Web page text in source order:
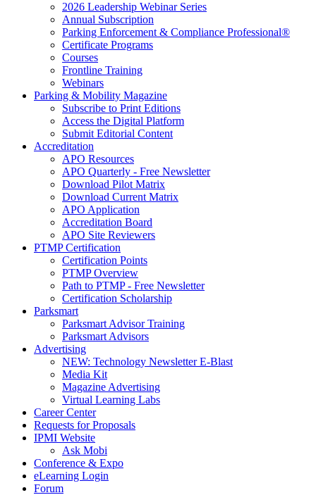
2026 Leadership Webinar Series
Annual Subscription
Parking Enforcement & Compliance Professional®
Certificate Programs
Courses
Frontline Training
Webinars
Parking & Mobility Magazine
Subscribe to Print Editions
Access the Digital Platform
Submit Editorial Content
Accreditation
APO Resources
APO Quarterly - Free Newsletter
Download Pilot Matrix
Download Current Matrix
APO Application
Accreditation Board
APO Site Reviewers
PTMP Certification
Certification Points
PTMP Overview
Path to PTMP - Free Newsletter
Certification Scholarship
Parksmart
Parksmart Advisor Training
Parksmart Advisors
Advertising
NEW: Technology Newsletter E-Blast
Media Kit
Magazine Advertising
Virtual Learning Labs
Career Center
Requests for Proposals
IPMI Website
Ask Mobi
Conference & Expo
eLearning Login
Forum